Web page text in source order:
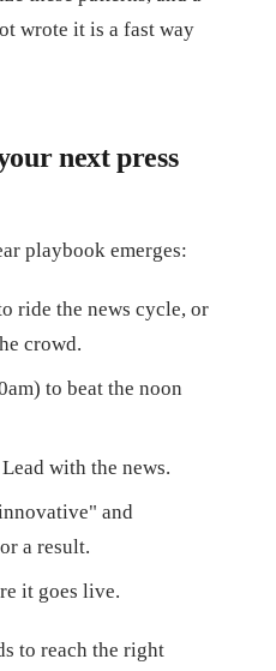
wrote it is a fast way
next press
playbook emerges:
ride the news cycle, or
crowd.
to beat the noon
Lead with the news.
and
a result.
it goes live.
to reach the right